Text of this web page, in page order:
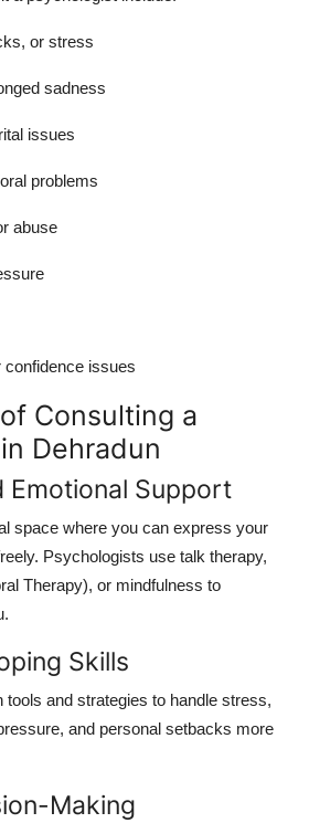
or stress
sadness
issues
problems
abuse
issues
Consulting a
Dehradun
Emotional Support
space where you can express your
Psychologists use talk therapy,
Therapy), or mindfulness to
Skills
tools and strategies to handle stress,
and personal setbacks more
Making